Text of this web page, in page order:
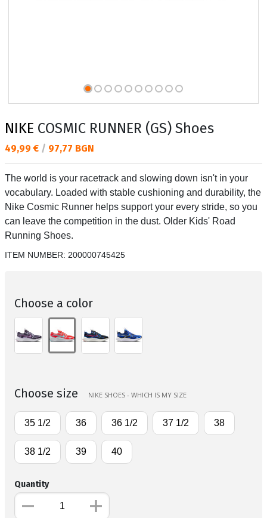
NIKE COSMIC RUNNER (GS) Shoes
Текуща цена:
49,99 € / 97,77 BGN
The world is your racetrack and slowing down isn't in your
vocabulary. Loaded with stable cushioning and durability, the
Nike Cosmic Runner helps support your every stride, so you
can leave the competition in the dust. Older Kids' Road
Running Shoes.
ITEM NUMBER: 200000745425
Choose a color
Choose size NIKE SHOES - WHICH IS MY SIZE
35 1/2 36 36 1/2 37 1/2 38
38 1/2 39 40
Quantity